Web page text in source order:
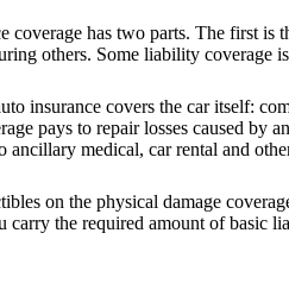
coverage has two parts. The first
others. Some liability coverage
insurance covers the car itself:
pays to repair losses caused by
ancillary medical, car rental and
on the physical damage
carry the required amount of basic